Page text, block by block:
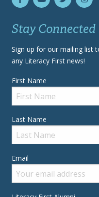
Stay Connected
Sign up for our mailing list
any Literacy First news!
First Name
Last Name
Email